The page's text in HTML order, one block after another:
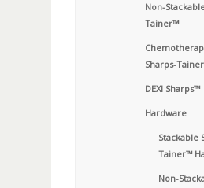
Non-
Tainer™
Sharps-
DEXI Sharps™
Hardware
Stackable
Tainer™
Non-